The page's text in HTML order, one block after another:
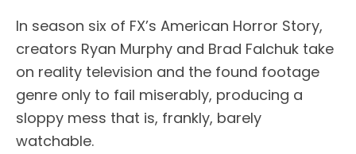
In season six of FX’s American Horror Story,
creators Ryan Murphy and Brad Falchuk take
on reality television and the found footage
genre only to fail miserably, producing a
sloppy mess that is, frankly, barely
watchable.